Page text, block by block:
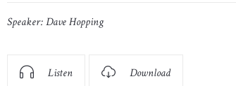
Speaker:Dave Hopping
Listen Download